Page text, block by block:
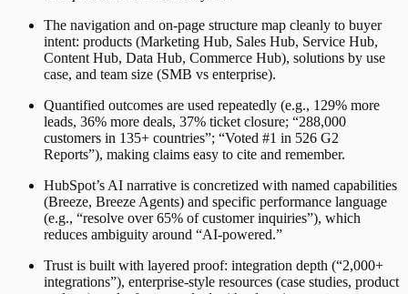
The navigation and on-page structure map cleanly to buyer
intent: products (Marketing Hub, Sales Hub, Service Hub,
Content Hub, Data Hub, Commerce Hub), solutions by use
case, and team size (SMB vs enterprise).
Quantified outcomes are used repeatedly (e.g., 129% more
leads, 36% more deals, 37% ticket closure; “288,000
customers in 135+ countries”; “Voted #1 in 526 G2
Reports”), making claims easy to cite and remember.
HubSpot’s AI narrative is concretized with named capabilities
(Breeze, Breeze Agents) and specific performance language
(e.g., “resolve over 65% of customer inquiries”), which
reduces ambiguity around “AI-powered.”
Trust is built with layered proof: integration depth (“2,000+
integrations”), enterprise-style resources (case studies, product